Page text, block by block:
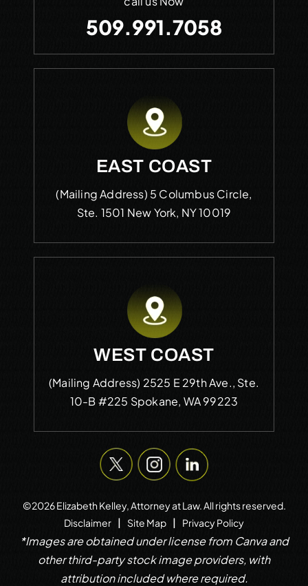
509.991.7058
EAST COAST
(Mailing Address) 5 Columbus Circle,
Ste. 1501 New York, NY 10019
WEST COAST
(Mailing Address) 2525 E 29th Ave., Ste.
10-B #225 Spokane, WA 99223
©2026 Elizabeth Kelley, Attorney at Law. All rights reserved.
Disclaimer | Site Map | Privacy Policy
*Images are obtained under license from Canva and
other third-party stock image providers, with
attribution included where required.